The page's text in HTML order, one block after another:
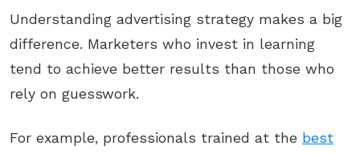
Understanding advertising strategy makes a big
difference. Marketers who invest in learning
tend to achieve better results than those who
rely on guesswork.
For example, professionals trained at the best